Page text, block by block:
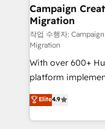
infrastructure to
keeps you in
route to your revenue goals. We
supported over
implementation,
adoption assurance. Our tried and tested
methodology will
deployment
new to HubSpot
Campaign
Migration
작업 수행자:
Migration
With over 600+
platform
Elite Solutions
migrate,
in high-impact
Elite4.9